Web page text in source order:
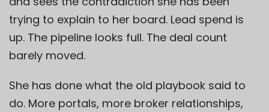
trying to explain to her board. Lead spend is
up. The pipeline looks full. The deal count
barely moved.
She has done what the old playbook said to
do. More portals, more broker relationships,